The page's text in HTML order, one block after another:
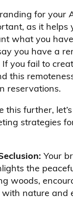
for your
as it helps
what you
you have a
you fail to
this
reservations.
this further,
strategies
Your
the
woods,
with nature and